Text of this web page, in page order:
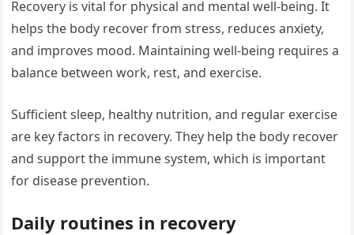
Recovery is vital for physical and mental well-being. It
helps the body recover from stress, reduces anxiety,
and improves mood. Maintaining well-being requires a
balance between work, rest, and exercise.
Sufficient sleep, healthy nutrition, and regular exercise
are key factors in recovery. They help the body recover
and support the immune system, which is important
for disease prevention.
Daily routines in recovery